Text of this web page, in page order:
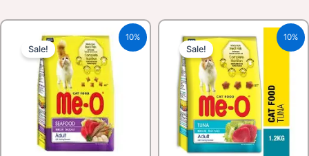
10%
Sale!
price
was:
₹2,180.00.
Current
price
is:
₹1,962.00.
10%
Sale!
price
was:
₹450.00.
Current
price
is:
₹405.00.